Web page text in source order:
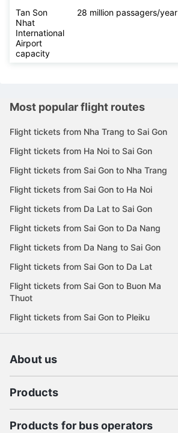
Tan Son
Nhat
International
Airport
capacity
28 million passagers/year
Most popular flight routes
Flight tickets from Nha Trang to Sai Gon
Flight tickets from Ha Noi to Sai Gon
Flight tickets from Sai Gon to Nha Trang
Flight tickets from Sai Gon to Ha Noi
Flight tickets from Da Lat to Sai Gon
Flight tickets from Sai Gon to Da Nang
Flight tickets from Da Nang to Sai Gon
Flight tickets from Sai Gon to Da Lat
Flight tickets from Sai Gon to Buon Ma
Thuot
Flight tickets from Sai Gon to Pleiku
About us
Products
Products for bus operators